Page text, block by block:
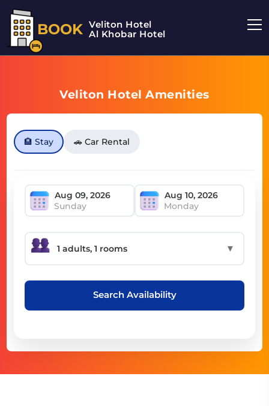
BOOK Veliton Hotel
Al Khobar Hotel
Veliton Hotel Amenities
🏨 Stay 🚗 Car Rental
Sunday Monday
▼
Search Availability